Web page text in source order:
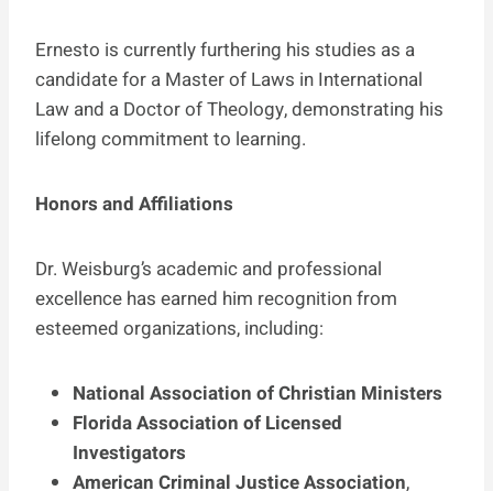
Ernesto is currently furthering his studies as a
candidate for a Master of Laws in International
Law and a Doctor of Theology, demonstrating his
lifelong commitment to learning.
Honors and Affiliations
Dr. Weisburg’s academic and professional
excellence has earned him recognition from
esteemed organizations, including:
National Association of Christian Ministers
Florida Association of Licensed
Investigators
American Criminal Justice Association,